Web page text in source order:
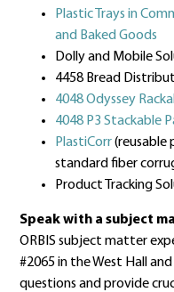
Plastic Trays in
and Baked Goods
Dolly and Mobile
4458 Bread
4048 Odyssey
4048 P3 Stackable
PlastiCorr(reusable
standard fiber
Product Tracking
Speak with a subject
ORBIS subject matter
#2065 in the West Hall
questions and provide